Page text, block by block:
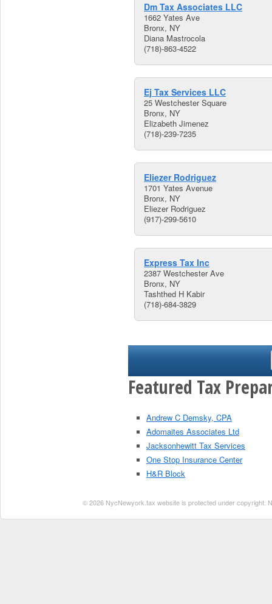
Dm Tax Associates LLC
1662 Yates Ave
Bronx, NY
Diana Mastrocola
(718)-863-4522
Ej Tax Services LLC
25 Westchester Square
Bronx, NY
Elizabeth Jimenez
(718)-239-7235
Eliezer Rodriguez
1701 Yates Avenue
Bronx, NY
Eliezer Rodriguez
(917)-299-5610
Express Tax Inc
2387 Westchester Ave
Bronx, NY
Tashthed H Kabir
(718)-684-3829
Featured Tax
Andrew C Demsky, CPA
Adomaites Associates Ltd
Jacksonhewitt Tax Services
One Stop Insurance Center
H&R Block
© 2026 NycNewyork.tax website is protected under copyright.